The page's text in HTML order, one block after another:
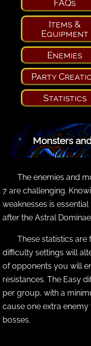
FAQs
Items &
Equipment
Enemies
Party
Statistics
Monsters
The enemies and
7 are challenging.
weaknesses is
after the Astral
These statistics
difficulty settings will
of opponents you will
resistances. The Easy
per group, with a
cause one extra
bosses.